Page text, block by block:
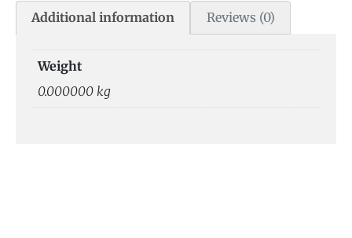
Additional information Reviews (0)
Weight
0.000000 kg